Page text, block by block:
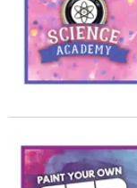
Buy Any 3 Full Price